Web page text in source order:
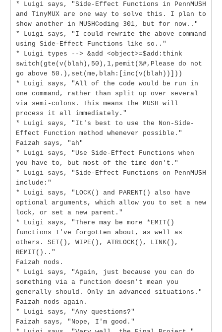
* Luigi says, "Side-Effect Functions in PennMUSH
and TinyMUX are one way to solve this. I plan to
show another in MUSHCoding 301, but for now.."
* Luigi says, "I could rewrite the above command
using Side-Effect Functions like so.."
* Luigi types --> &add <object>=$add:think
switch(gte(v(blah),50),1,pemit(%#,Please do not
go above 50.),set(me,blah:[inc(v(blah))]))
* Luigi says, "All of the code would be run in
one command, rather than split up over several
via semi-colons. This means the MUSH will
process it all immediately."
* Luigi says, "It's best to use the Non-Side-
Effect Function method whenever possible."
Faizah says, "ah"
* Luigi says, "Use Side-Effect Functions when
you have to, but most of the time don't."
* Luigi says, "Side-Effect Functions on PennMUSH
include:"
* Luigi says, "LOCK() and PARENT() also have
optional arguments, which allow you to set a new
lock, or set a new parent."
* Luigi says, "There may be more *EMIT()
functions I've forgotten about, as well as
others. SET(), WIPE(), ATRLOCK(), LINK(),
REMIT().."
Faizah nods.
* Luigi says, "Again, just because you can do
something via a function doesn't mean you
generally should. Only in advanced situations."
Faizah nods again.
* Luigi says, "Any questions?"
Faizah says, "Nope, I'm good."